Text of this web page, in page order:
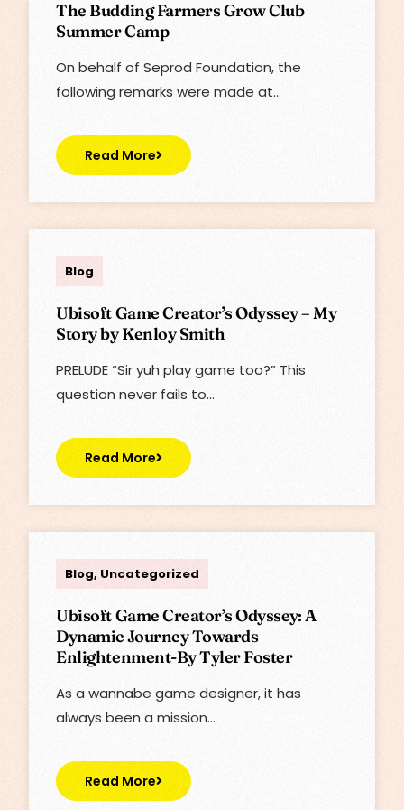
The Budding Farmers Grow Club
Summer Camp
On behalf of Seprod Foundation, the
following remarks were made at…
Read More
Blog
Ubisoft Game Creator’s Odyssey – My
Story by Kenloy Smith
PRELUDE “Sir yuh play game too?” This
question never fails to…
Read More
Blog, Uncategorized
Ubisoft Game Creator’s Odyssey: A
Dynamic Journey Towards
Enlightenment-By Tyler Foster
As a wannabe game designer, it has
always been a mission…
Read More